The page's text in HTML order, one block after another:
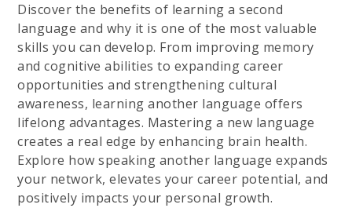
Discover the benefits of learning a second
language and why it is one of the most valuable
skills you can develop. From improving memory
and cognitive abilities to expanding career
opportunities and strengthening cultural
awareness, learning another language offers
lifelong advantages. Mastering a new language
creates a real edge by enhancing brain health.
Explore how speaking another language expands
your network, elevates your career potential, and
positively impacts your personal growth.